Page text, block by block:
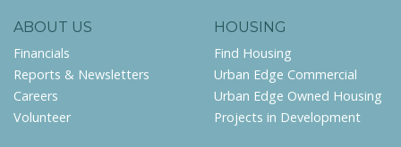
ABOUT US
Financials
Reports & Newsletters
Careers
Volunteer
HOUSING
Find Housing
Urban Edge Commercial
Urban Edge Owned Housing
Projects in Development